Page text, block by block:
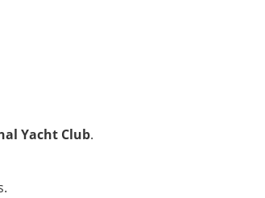
Yacht Club.